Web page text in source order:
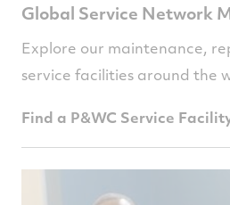
Global Service Network
Explore our maintenance,
service facilities around the
Find a P&WC Service